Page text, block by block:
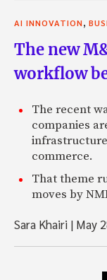
AI INNOVATION
The new
workflow
The recent
companies
commerce.
That theme
moves by
Sara Khairi | May